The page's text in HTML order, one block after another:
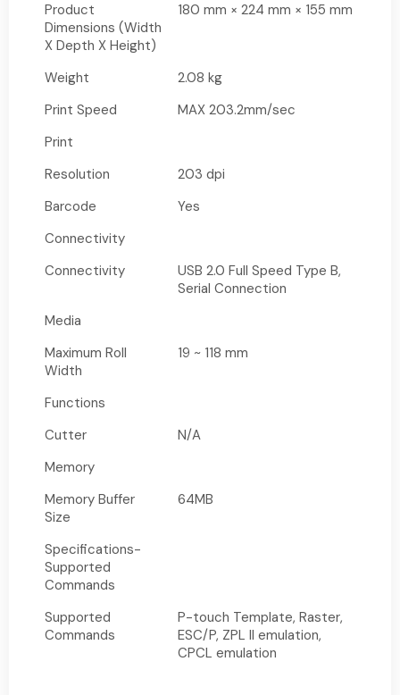
Product
Dimensions (Width
X Depth X Height)
180 mm × 224 mm × 155 mm
Weight
2.08 kg
Print Speed
MAX 203.2mm/sec
Print
Resolution
203 dpi
Barcode
Yes
Connectivity
Connectivity
USB 2.0 Full Speed Type B,
Serial Connection
Media
Maximum Roll
Width
19 ~ 118 mm
Functions
Cutter
N/A
Memory
Memory Buffer
Size
64MB
Specifications-
Supported
Commands
Supported
Commands
P-touch Template, Raster,
ESC/P, ZPL II emulation,
CPCL emulation